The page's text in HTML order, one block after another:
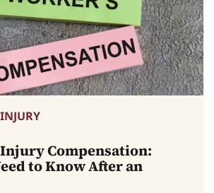
Compensation:
to Know After an